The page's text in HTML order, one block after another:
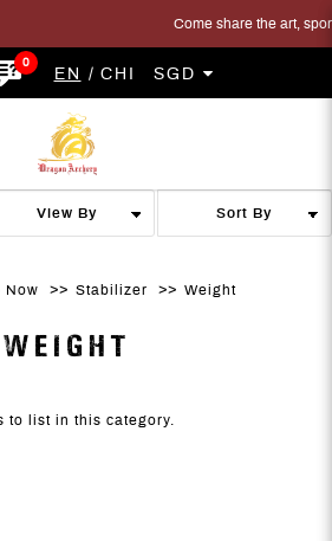
WEIGHT
Come share the art,
0
EN CHI SGD
Now Stabilizer Weight
WEIGHT
to list in this category.